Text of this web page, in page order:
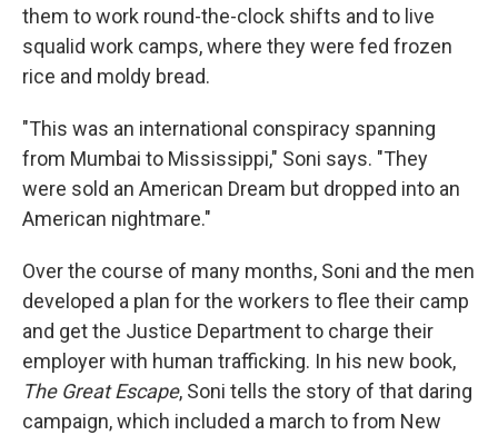
them to work round-the-clock shifts and to live
squalid work camps, where they were fed frozen
rice and moldy bread.
"This was an international conspiracy spanning
from Mumbai to Mississippi," Soni says. "They
were sold an American Dream but dropped into an
American nightmare."
Over the course of many months, Soni and the men
developed a plan for the workers to flee their camp
and get the Justice Department to charge their
employer with human trafficking. In his new book,
The Great Escape, Soni tells the story of that daring
campaign, which included a march to from New